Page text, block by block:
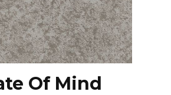
Of Mind